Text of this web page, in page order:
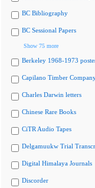
BC Bibliography
BC Sessional Papers
Show 75 more
Berkeley 1968-1973
Capilano Timber
Charles Darwin letters
Chinese Rare Books
CiTR Audio Tapes
Delgamuukw Trial
Digital Himalaya Journals
Discorder